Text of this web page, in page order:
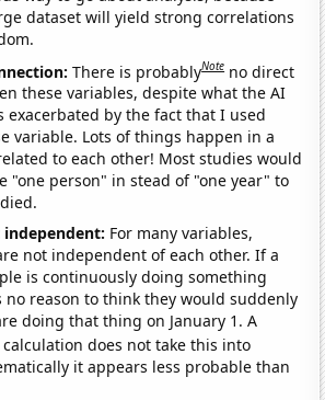
dataset will yield strong correlations
There is probablyNote no direct
these variables, despite what the AI
exacerbated by the fact that I used
variable. Lots of things happen in a
to each other! Most studies would
"one person" in stead of "one year" to
For many variables,
not independent of each other. If a
is continuously doing something
no reason to think they would suddenly
doing that thing on January 1. A
calculation does not take this into
it appears less probable than